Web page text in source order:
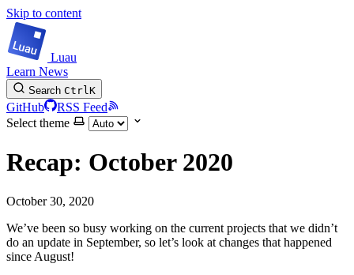
Skip to content
Luau
Learn News
Search CtrlK
GitHub
RSS Feed
Select theme
Recap: October 2020
October 30, 2020
We’ve been so busy working on the current projects that we didn’t
do an update in September, so let’s look at changes that happened
since August!